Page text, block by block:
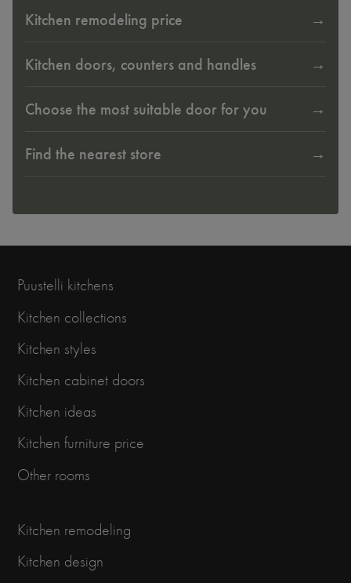
Kitchen remodeling price
Kitchen doors, counters and handles
Choose the most suitable door for you
Find the nearest store
Puustelli kitchens
Kitchen collections
Kitchen styles
Kitchen cabinet doors
Kitchen ideas
Kitchen furniture price
Other rooms
Kitchen remodeling
Kitchen design